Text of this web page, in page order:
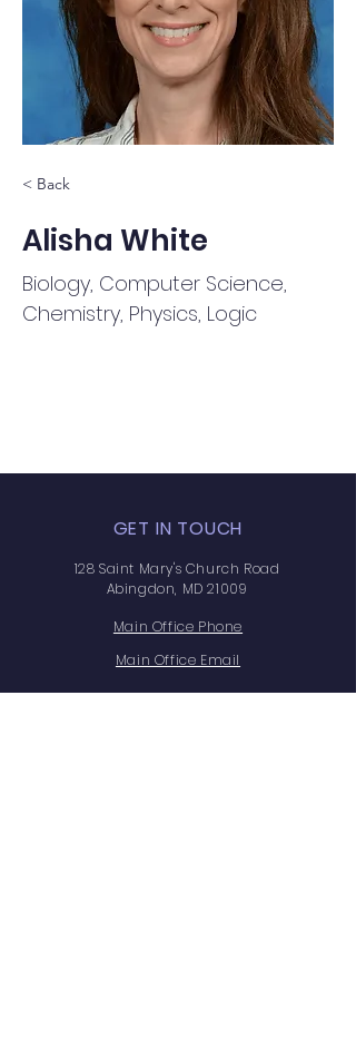
< Back
Alisha White
Biology, Computer Science,
Chemistry, Physics, Logic
GET IN TOUCH
128 Saint Mary's Church Road
Abingdon, MD 21009
Main Office Phone
Main Office Email